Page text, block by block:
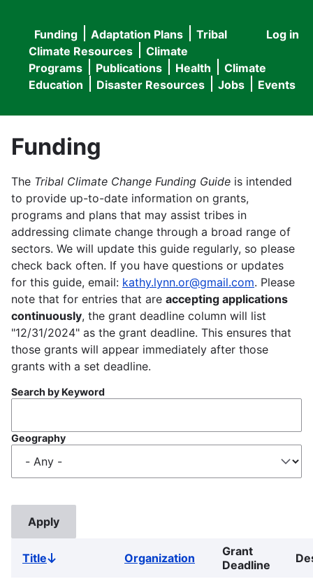
User
menu
Log in
Main
navigation
Funding Adaptation Plans
Tribal
Climate Resources
Climate
Programs
Publications Health
Climate
Education
Disaster Resources Jobs Events
Funding
The Tribal Climate Change Funding Guide is intended
to provide up-to-date information on grants,
programs and plans that may assist tribes in
addressing climate change through a broad range of
sectors. We will update this guide regularly, so please
check back often. If you have questions or updates
for this guide, email: kathy.lynn.or@gmail.com. Please
note that for entries that are accepting applications
continuously, the grant deadline column will list
"12/31/2024" as the grant deadline. This ensures that
those grants will appear immediately after those
grants with a set deadline.
Search by Keyword
Geography
TitleSort
Organization
Grant
Deadline